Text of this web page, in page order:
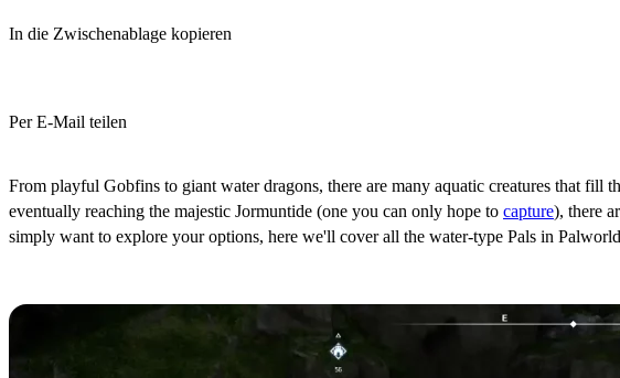
In die Zwischenablage kopieren
Per E-Mail teilen
From playful Gobfins to giant water dragons, there are many aquatic creatures that fill
eventually reaching the majestic Jormuntide (one you can only hope to capture), there
simply want to explore your options, here we'll cover all the water-type Pals in